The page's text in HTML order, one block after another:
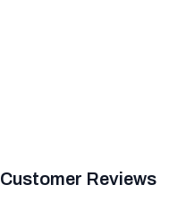
Customer Reviews